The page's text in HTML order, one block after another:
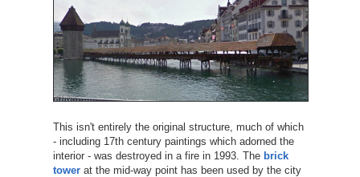
This isn't entirely the original structure, much of which
- including 17th century paintings which adorned the
interior - was destroyed in a fire in 1993. The brick
towerat the mid-way point has been used by the city